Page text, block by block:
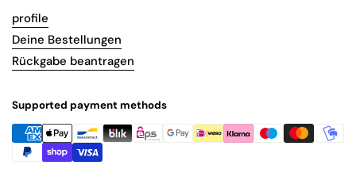
profile
Deine Bestellungen
Rückgabe beantragen
Supported payment methods